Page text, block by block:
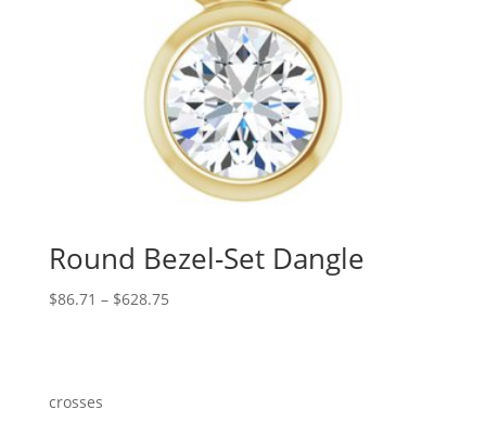
Round Bezel-Set Dangle
$86.71 – $628.75Price
crosses